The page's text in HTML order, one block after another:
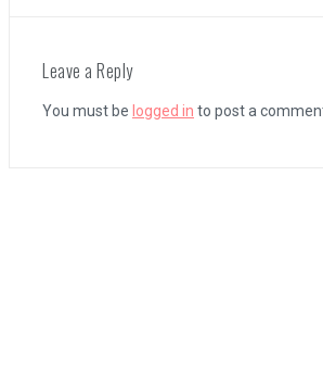
Leave a Reply
You must be logged in to post a